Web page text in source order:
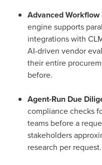
Advanced
engine supports
integrations with
AI-driven vendor
their entire
before.
Agent-Run Due
compliance checks
teams before a
stakeholders
research per request.